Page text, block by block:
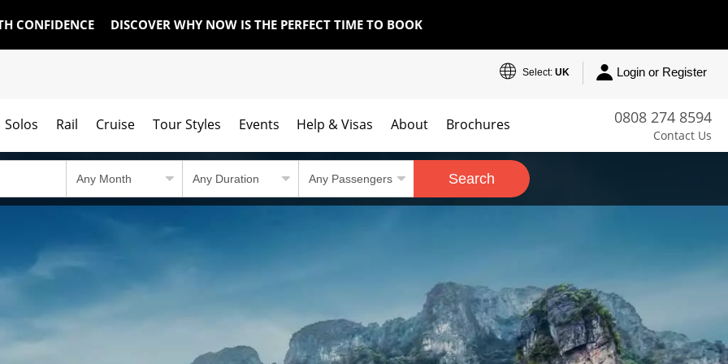
CONFIDENCE DISCOVER WHY NOW IS THE PERFECT TIME TO BOOK
Select: UK Login or Register
0808 274 8594
Contact Us
Solos Rail Cruise Tour Styles Events Help & Visas About Brochures
Search